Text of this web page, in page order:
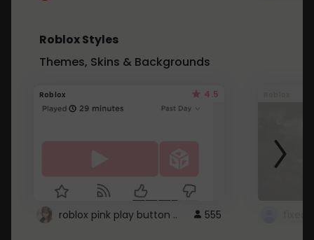
Roblox Styles
Themes, Skins & Backgrounds
Roblox 4.5
roblox pink play button .. 555